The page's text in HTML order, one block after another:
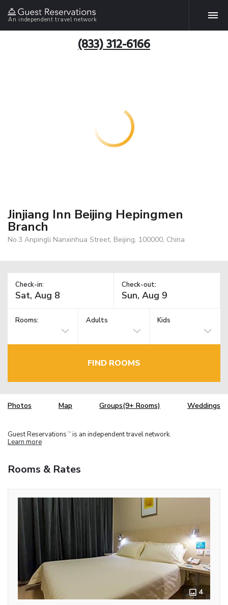
An independent travel network
(833) 312-6166
Jinjiang Inn Beijing Hepingmen
Branch
No.3 Anpingli Nanxinhua Street, Beijing, 100000, China
Check-in: Check-out:
Rooms: Adults Kids
FIND ROOMS
Photos Map Groups(9+ Rooms) Weddings
Guest Reservations TM is an independent travel network.
Learn more
Rooms & Rates
4